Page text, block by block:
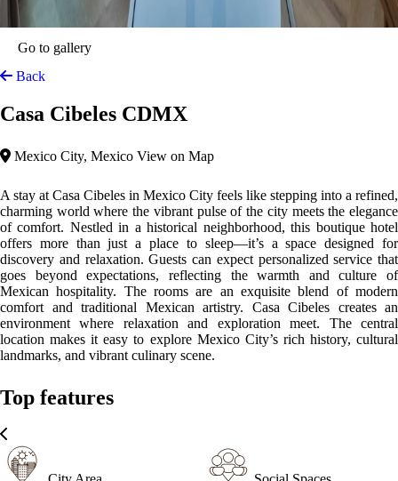
Go to gallery
Back
Casa Cibeles CDMX
Mexico City, Mexico View on Map
A stay at Casa Cibeles in Mexico City feels like stepping into a refined,
charming world where the vibrant pulse of the city meets the elegance
of comfort. Nestled in a historical neighborhood, this boutique hotel
offers more than just a place to sleep—it’s a space designed for
discovery and relaxation. Guests can expect personalized service that
goes beyond expectations, reflecting the warmth and culture of
Mexican hospitality. The rooms are an exquisite blend of modern
comfort and traditional Mexican artistry. Casa Cibeles creates an
environment where relaxation and exploration meet. The central
location makes it easy to explore Mexico City’s rich history, cultural
landmarks, and vibrant culinary scene.
Top features